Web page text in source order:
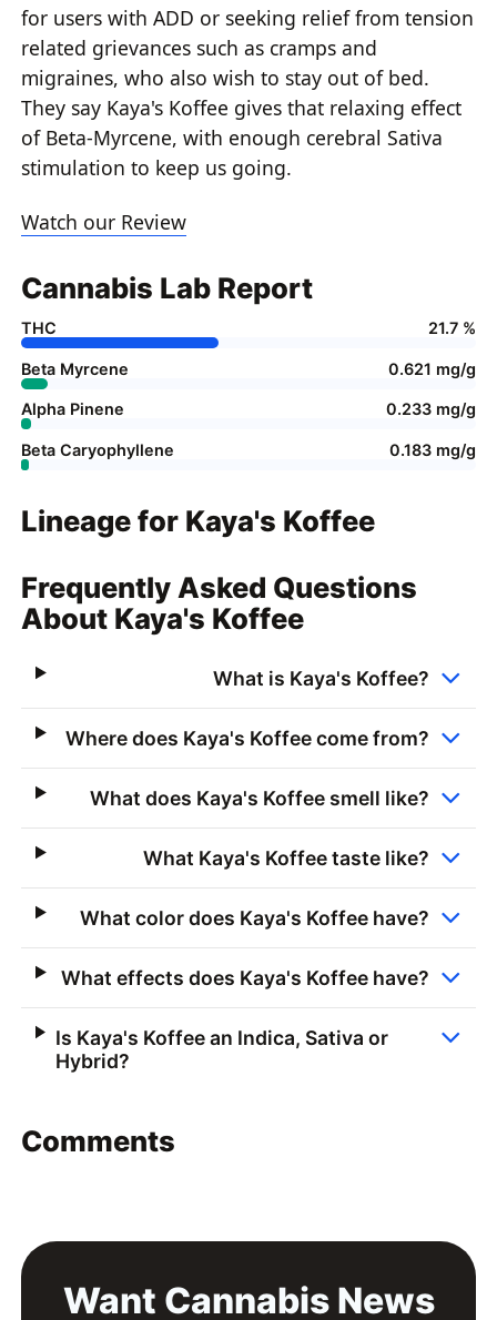
for users with ADD or seeking relief from tension
related grievances such as cramps and
migraines, who also wish to stay out of bed.
They say Kaya's Koffee gives that relaxing effect
of Beta-Myrcene, with enough cerebral Sativa
stimulation to keep us going.
Watch our Review
Cannabis Lab Report
THC 21.7 %
Beta Myrcene 0.621 mg/g
Alpha Pinene 0.233 mg/g
Beta Caryophyllene 0.183 mg/g
Lineage for Kaya's Koffee
Frequently Asked Questions
About Kaya's Koffee
What is Kaya's Koffee?
Where does Kaya's Koffee come from?
What does Kaya's Koffee smell like?
What Kaya's Koffee taste like?
What color does Kaya's Koffee have?
What effects does Kaya's Koffee have?
Is Kaya's Koffee an Indica, Sativa or
Hybrid?
Comments
Want Cannabis News